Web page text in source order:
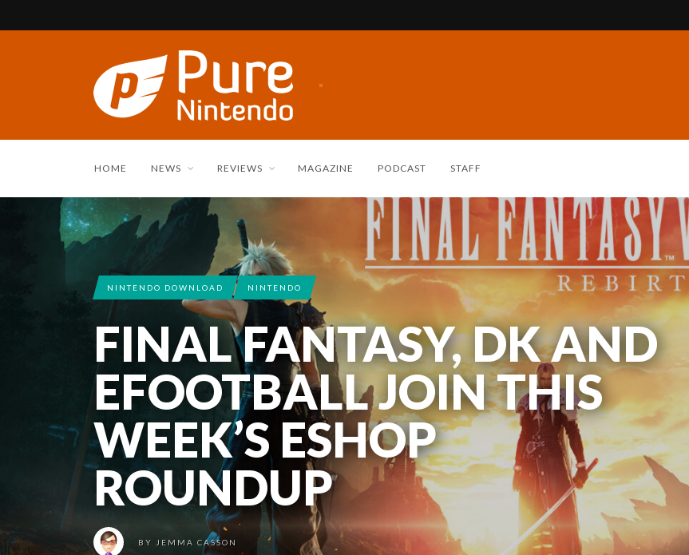
HOME NEWS REVIEWS MAGAZINE PODCAST STAFF
NINTENDO DOWNLOAD NINTENDO
FINAL FANTASY, DK AND
EFOOTBALL JOIN THIS
WEEK’S ESHOP
ROUNDUP
BY JEMMA CASSON